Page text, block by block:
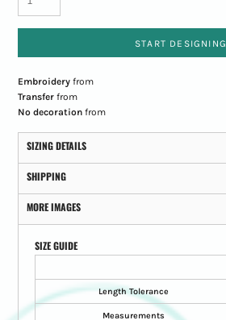
START DESIGNING
Embroideryfrom
Transferfrom
No decorationfrom
SIZING DETAILS
SHIPPING
MORE IMAGES
SIZE GUIDE
Length Tolerance
Measurements